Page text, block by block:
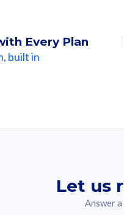
Every Plan
built in
Let us
Answer